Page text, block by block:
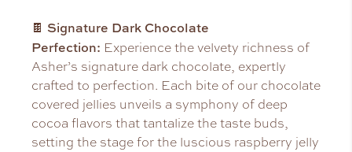
🍫 Signature Dark Chocolate
Perfection: Experience the velvety richness of
Asher’s signature dark chocolate, expertly
crafted to perfection. Each bite of our chocolate
covered jellies unveils a symphony of deep
cocoa flavors that tantalize the taste buds,
setting the stage for the luscious raspberry jelly